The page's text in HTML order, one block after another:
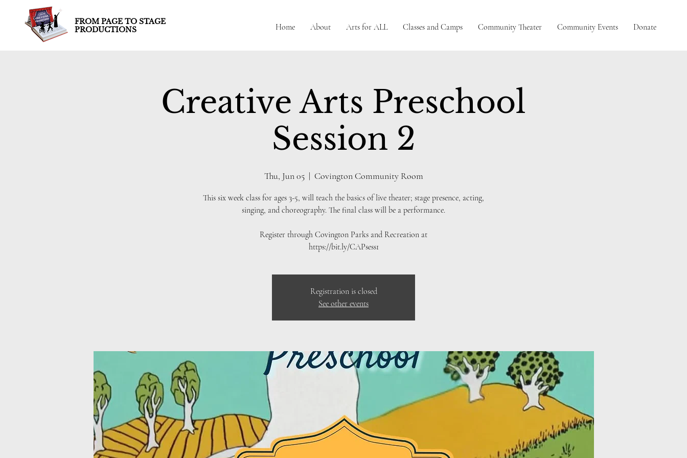
FROM PAGE TO STAGE
PRODUCTIONS
Home About Arts for ALL Classes and Camps Community Theater Community Events Donate
Creative Arts Preschool
Session 2
Thu, Jun 05
  |
Covington Community Room
This six week class for ages 3-5, will teach the basics of live theater; stage presence, acting,
singing, and choreography. The final class will be a performance.
Register through Covington Parks and Recreation at
https://bit.ly/CAPsess1
Registration is closed
See other events